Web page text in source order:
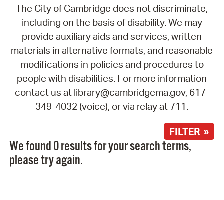
The City of Cambridge does not discriminate,
including on the basis of disability. We may
provide auxiliary aids and services, written
materials in alternative formats, and reasonable
modifications in policies and procedures to
people with disabilities. For more information
contact us at library@cambridgema.gov, 617-
349-4032 (voice), or via relay at 711.
FILTER »
We found 0 results for your search terms,
please try again.